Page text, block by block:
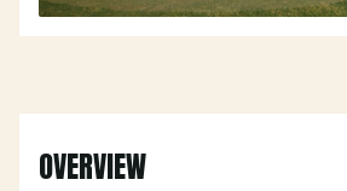
OVERVIEW